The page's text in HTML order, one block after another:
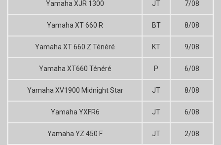
Yamaha XJR 1300 JT 7/08
Yamaha XT 660 R BT 8/08
Yamaha XT 660 Z Ténéré KT 9/08
Yamaha XT660 Ténéré P 6/08
Yamaha XV1900 Midnight Star JT 8/08
Yamaha YXFR6 JT 6/08
Yamaha YZ 450 F JT 2/08